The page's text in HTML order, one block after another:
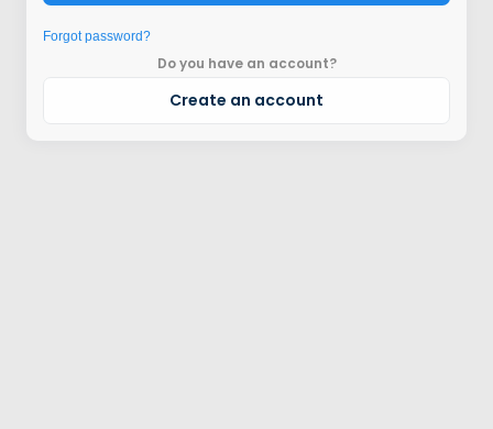
Forgot password?
Do you have an account?
Create an account